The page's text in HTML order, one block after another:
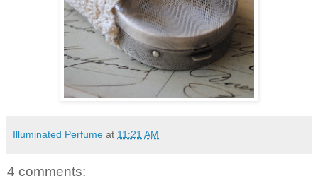
Illuminated Perfume at 11:21 AM
4 comments: